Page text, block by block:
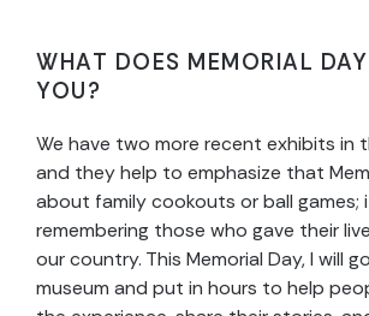
WHAT DOES MEMORIAL
YOU?
We have two more recent exhibits in
and they help to emphasize that
about family cookouts or ball games;
remembering those who gave their
our country. This Memorial Day, I will
museum and put in hours to help